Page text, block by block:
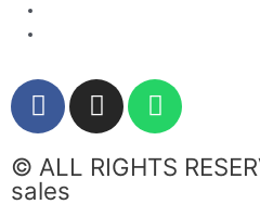
F
a
e
b
I
n
t
W
h
t
© ALL RIGHTS
sales